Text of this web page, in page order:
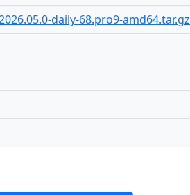
daily-68.pro9-amd64.tar.gz